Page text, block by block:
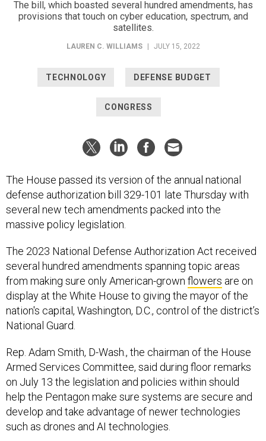
The bill, which boasted several hundred amendments, has
provisions that touch on cyber education, spectrum, and
satellites.
LAUREN C. WILLIAMS JULY 15, 2022
TECHNOLOGY DEFENSE BUDGET
CONGRESS
The House passed its version of the annual national
defense authorization bill 329-101 late Thursday with
several new tech amendments packed into the
massive policy legislation.
The 2023 National Defense Authorization Act received
several hundred amendments spanning topic areas
from making sure only American-grown flowers are on
display at the White House to giving the mayor of the
nation's capital, Washington, D.C., control of the district’s
National Guard.
Rep. Adam Smith, D-Wash., the chairman of the House
Armed Services Committee, said during floor remarks
on July 13 the legislation and policies within should
help the Pentagon make sure systems are secure and
develop and take advantage of newer technologies
such as drones and AI technologies.